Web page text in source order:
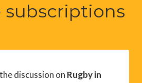
subscriptions
discussion on Rugby in